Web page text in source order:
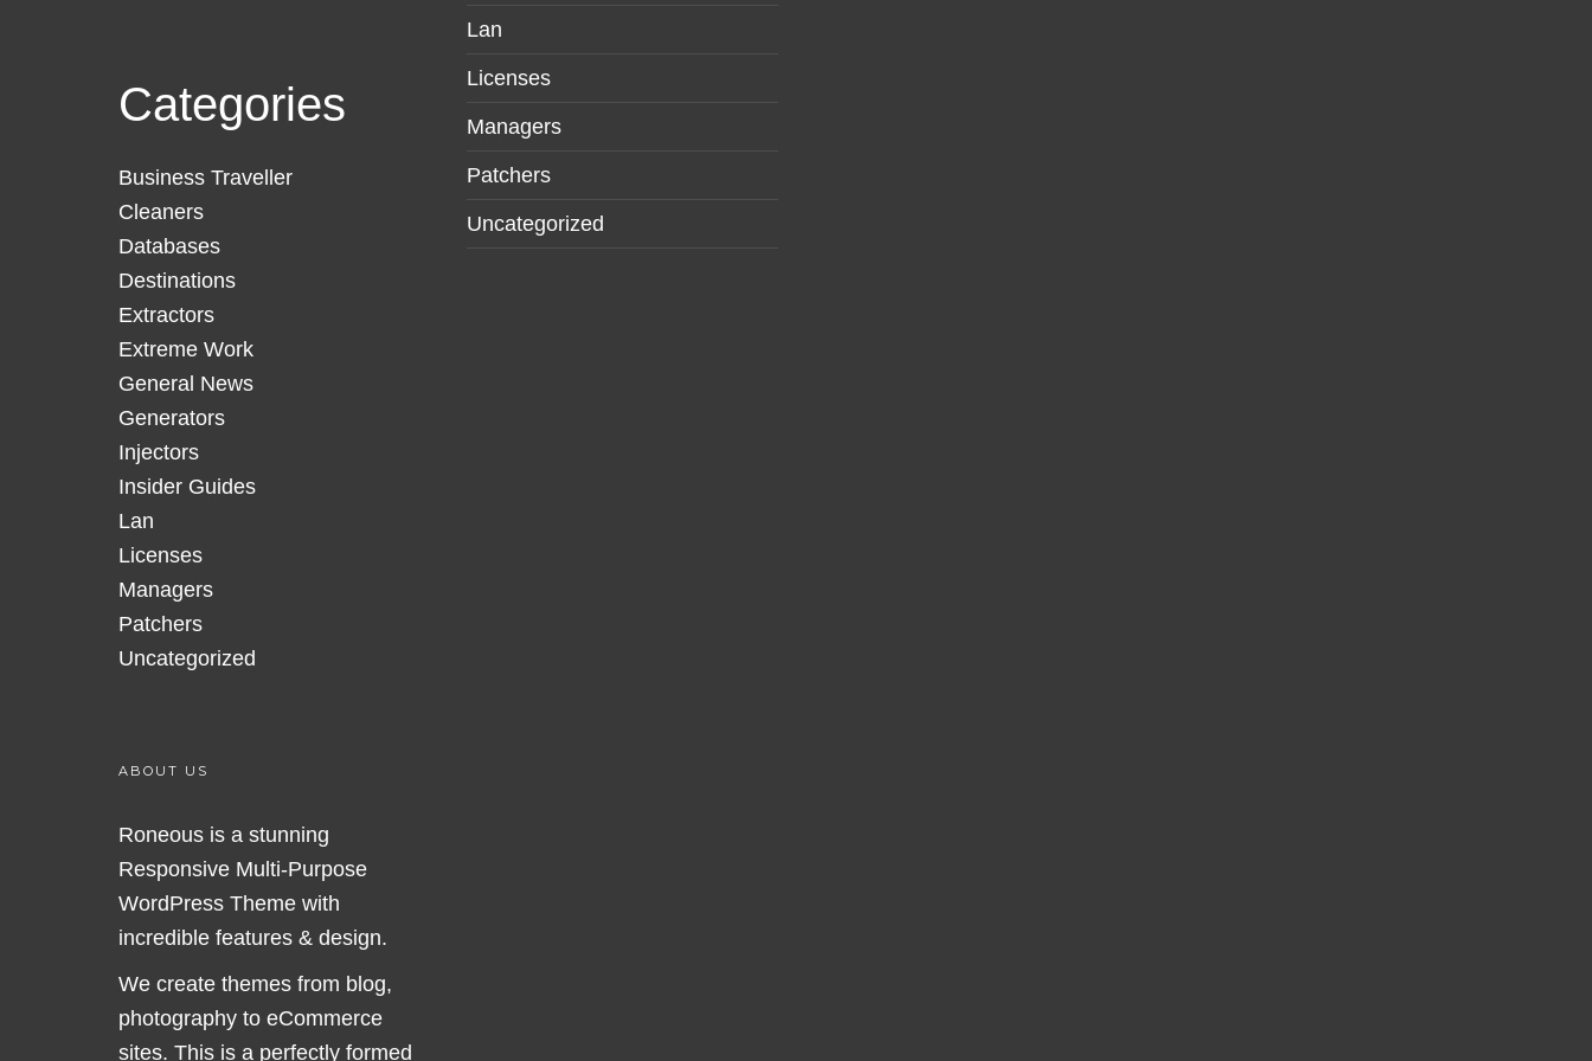
Categories
Business Traveller
Cleaners
Databases
Destinations
Extractors
Extreme Work
General News
Generators
Injectors
Insider Guides
Lan
Licenses
Managers
Patchers
Uncategorized
ABOUT US
Roneous is a stunning
Responsive Multi-Purpose
WordPress Theme with
incredible features & design.
We create themes from blog,
photography to eCommerce
sites. This is a perfectly formed
Lan
Licenses
Managers
Patchers
Uncategorized